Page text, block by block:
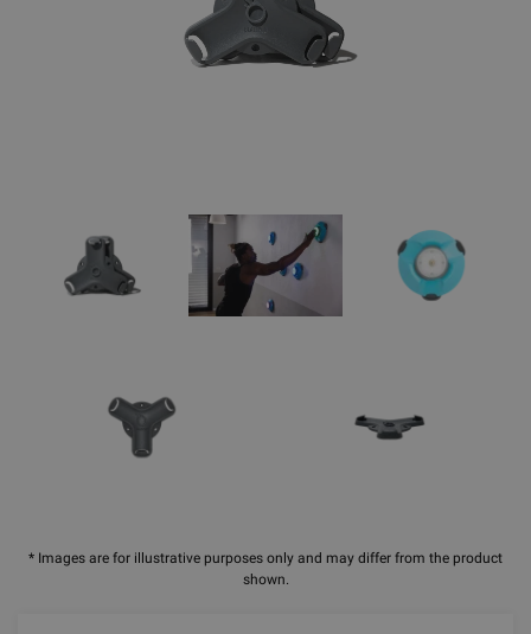
* Images are for illustrative purposes only and may differ from the product
shown.